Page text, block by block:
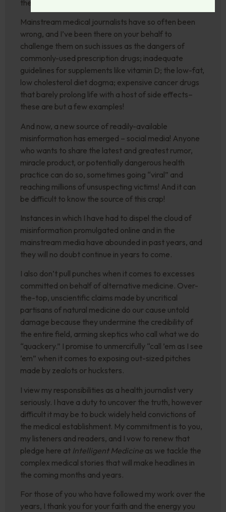
the fog of disinformation.
Mainstream medical journalists have so often been
wrong, and I’ve been there on your behalf to
challenge them on such issues as the dangers of
commonly-used prescription drugs; inadequate
guidelines for supplements like vitamin D; the low-fat,
low cholesterol diet dogma; expensive cancer drugs
that barely prolong life with a host of side effects–
these are but a few examples!
And now, a new source of readily-available
misinformation has emerged – social media! Anyone
who wants to share the latest and greatest rumor,
miracle product, or potentially dangerous health
practice can do so, sometimes going “viral” and
reaching millions of unsuspecting victims! And it can
be difficult to know the source of this crap!
Instances in which I have had to dispel the cloud of
misinformation promulgated online and in the
mainstream media have abounded in past years, and
they will no doubt continue in years to come.
I also don’t pull punches when it comes to excesses
committed on behalf of alternative medicine. Over-
the-top, unscientific claims made by uncritical
partisans of natural medicine do our cause untold
damage because they undermine the credibility of
the entire field, arming skeptics who call what we do
“quackery.” I promise to unmercifully “call ’em as I see
’em” when it comes to exposing out-sized pitches
made by zealots or hucksters.
I view my responsibilities as a health journalist very
seriously. I have a duty to uncover the truth, however
difficult it may be to buck widely held convictions of
the medical establishment. My commitment is to you,
my listeners and readers, and I vow to renew that
pledge here at Intelligent Medicine as we tackle the
complex medical stories that will make headlines in
the coming months and years.
For those of you who have followed my work over the
years, I thank you for your faith and the energy you